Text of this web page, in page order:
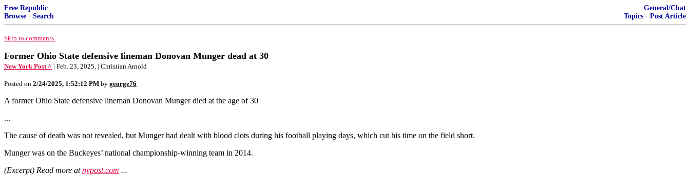
Free Republic
Browse · Search
General/Chat
Topics · Post Article
Skip to comments.
Former Ohio State defensive lineman Donovan Munger dead at 30
New York Post ^ | Feb. 23, 2025, | Christian Arnold
Posted on 2/24/2025, 1:52:12 PM by george76
A former Ohio State defensive lineman Donovan Munger died at the age of 30
...
The cause of death was not revealed, but Munger had dealt with blood clots during his football playing days, which cut his time on the field short.
Munger was on the Buckeyes’ national championship-winning team in 2014.
(Excerpt) Read more atnypost.com ...